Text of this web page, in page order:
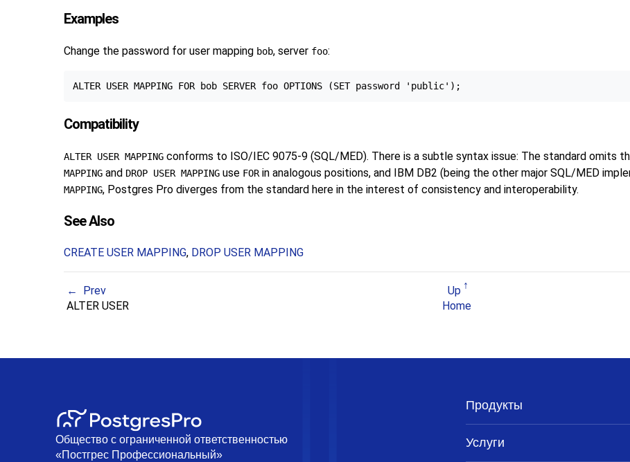
Examples
Change the password for user mapping bob, server foo:
Compatibility
ALTER USER MAPPING conforms to ISO/IEC 9075-9 (SQL/MED). There is a subtle syntax issue: The standard omits
MAPPING and DROP USER MAPPING use FORin analogous positions, and IBM DB2 (being the other major SQL/MED
MAPPING, Postgres Pro diverges from the standard here in the interest of consistency and interoperability.
See Also
CREATE USER MAPPING, DROP USER MAPPING
Prev Up
ALTER USER
Home
Общество с ограниченной ответственностью
«Постгрес Профессиональный»
Продукты
Услуги